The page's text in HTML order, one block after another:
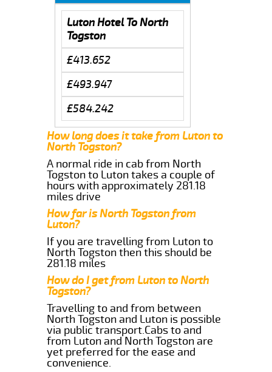
Luton Hotel To North
Togston
£413.652
£493.947
£584.242
How long does it take from Luton to
North Togston?
A normal ride in cab from North
Togston to Luton takes a couple of
hours with approximately 281.18
miles drive
How far is North Togston from
Luton?
If you are travelling from Luton to
North Togston then this should be
281.18 miles
How do I get from Luton to North
Togston?
Travelling to and from between
North Togston and Luton is possible
via public transport.Cabs to and
from Luton and North Togston are
yet preferred for the ease and
convenience.